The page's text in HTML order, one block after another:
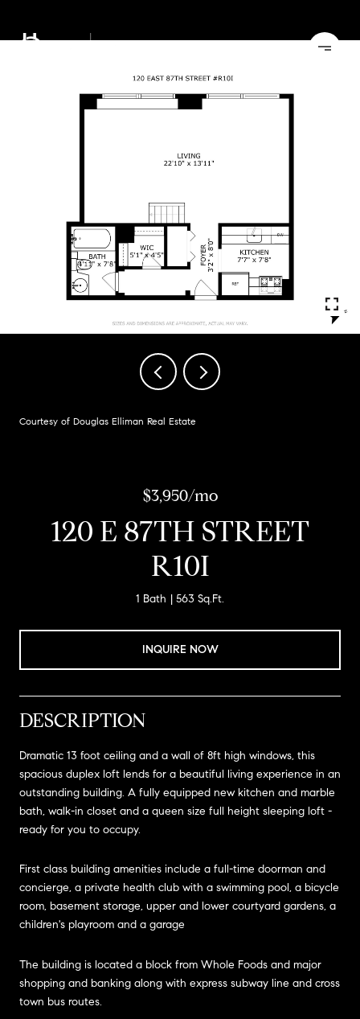
Courtesy of Douglas Elliman Real Estate
$3,950/mo
120 E 87TH STREET
R10I
1 Bath 563 Sq.Ft.
INQUIRE NOW
DESCRIPTION
Dramatic 13 foot ceiling and a wall of 8ft high windows, this
spacious duplex loft lends for a beautiful living experience in an
outstanding building. A fully equipped new kitchen and marble
bath, walk-in closet and a queen size full height sleeping loft -
ready for you to occupy.
First class building amenities include a full-time doorman and
concierge, a private health club with a swimming pool, a bicycle
room, basement storage, upper and lower courtyard gardens, a
children's playroom and a garage
The building is located a block from Whole Foods and major
shopping and banking along with express subway line and cross
town bus routes.